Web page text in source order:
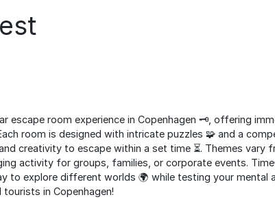
escape room experience in Copenhagen 🗝️, offering
room is designed with intricate puzzles 🧩 and a
creativity to escape within a set time ⏳. Themes vary
activity for groups, families, or corporate events.
to explore different worlds 🌍 while testing your mental
in Copenhagen!